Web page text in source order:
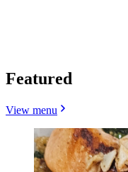
Featured
View menu